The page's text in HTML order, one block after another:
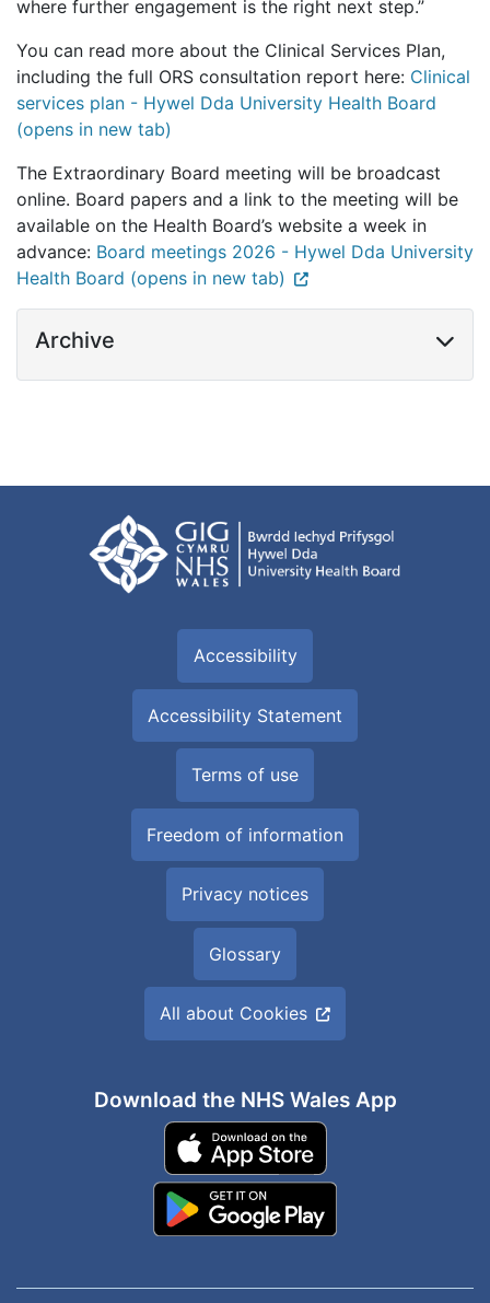
where further engagement is the right next step.”
You can read more about the Clinical Services Plan,
including the full ORS consultation report here: Clinical
services plan - Hywel Dda University Health Board
(opens in new tab)
The Extraordinary Board meeting will be broadcast
online. Board papers and a link to the meeting will be
available on the Health Board’s website a week in
advance: Board meetings 2026 - Hywel Dda University
Health Board (opens in new tab)
Archive
Accessibility
Accessibility Statement
Terms of use
Freedom of information
Privacy notices
Glossary
All about Cookies
Download the NHS Wales App